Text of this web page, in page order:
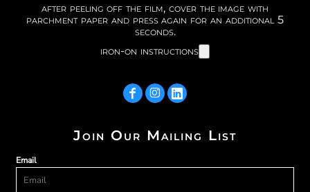
after peeling off the film, cover the image with
parchment paper and press again for an additional 5
seconds.
iron-on instructions
Join Our Mailing List
Email